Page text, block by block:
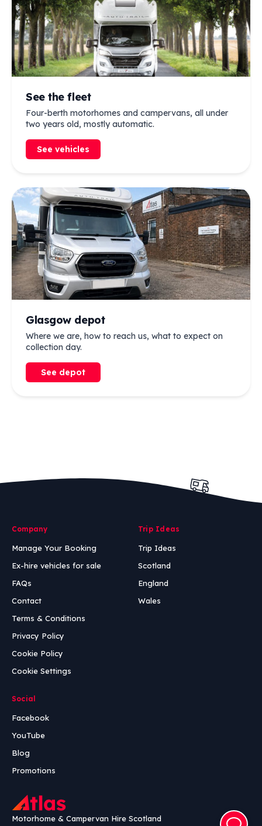
See the fleet
Four-berth motorhomes and campervans, all under
two years old, mostly automatic.
See vehicles
Glasgow depot
Where we are, how to reach us, what to expect on
collection day.
See depot
Motorhome & Campervan Hire Scotland
Company
Manage Your Booking
Ex-hire vehicles for sale
FAQs
Contact
Terms & Conditions
Privacy Policy
Cookie Policy
Cookie Settings
Trip Ideas
Trip Ideas
Scotland
England
Wales
Social
Facebook
YouTube
Blog
Promotions